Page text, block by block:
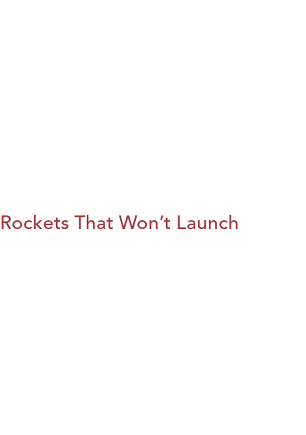
Rockets That Won’t Launch